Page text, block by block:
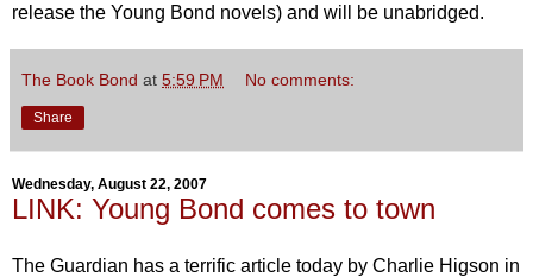
release the Young Bond novels) and will be unabridged.
The Book Bond at 5:59 PM No comments:
Share
Wednesday, August 22, 2007
LINK: Young Bond comes to town
The Guardian has a terrific article today by Charlie Higson in